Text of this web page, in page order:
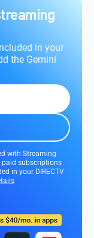
in your
the Gemini
with Streaming
paid subscriptions
in your DIRECTV